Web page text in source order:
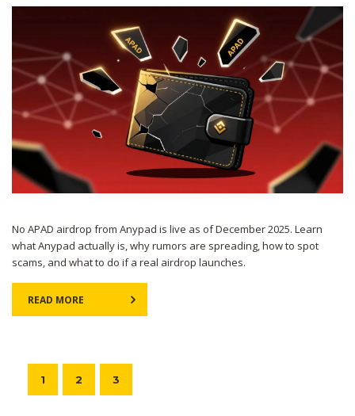
No APAD airdrop from Anypad is live as of December 2025. Learn
what Anypad actually is, why rumors are spreading, how to spot
scams, and what to do if a real airdrop launches.
READ MORE
1 2 3